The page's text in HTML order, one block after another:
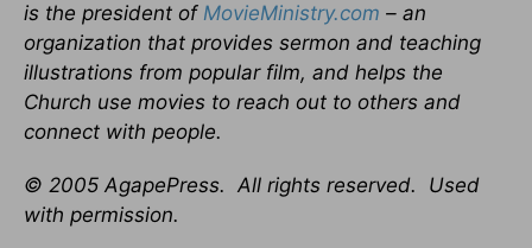
is the president of MovieMinistry.com – an
organization that provides sermon and teaching
illustrations from popular film, and helps the
Church use movies to reach out to others and
connect with people.
© 2005 AgapePress. All rights reserved. Used
with permission.